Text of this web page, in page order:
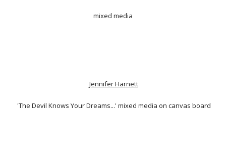
mixed media
Jennifer Harnett
'The Devil Knows Your Dreams...' mixed media on canvas board